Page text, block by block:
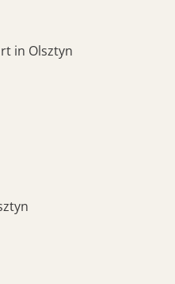
in Olsztyn